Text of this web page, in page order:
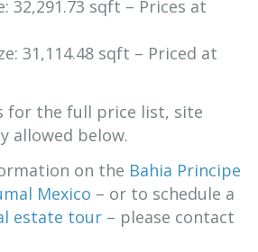
32,291.73 sqft – Prices at
31,114.48 sqft – Priced at
for the full price list, site
allowed below.
on the Bahia Principe
Mexico – or to schedule a
estate tour – please contact